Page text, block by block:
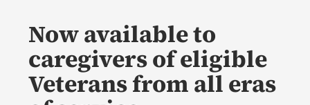
Now available to
caregivers of eligible
Veterans from all eras